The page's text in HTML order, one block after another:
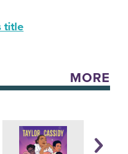
title
MORE